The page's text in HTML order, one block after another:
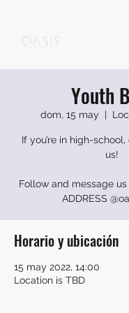
Youth
dom, 15 may
  |
If you’re in high-
us!
Follow and message
ADDRESS
Horario y ubicación
15 may 2022, 14:00
Location is TBD